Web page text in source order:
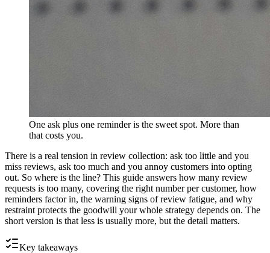
One ask plus one reminder is the sweet spot. More than
that costs you.
There is a real tension in review collection: ask too little and you
miss reviews, ask too much and you annoy customers into opting
out. So where is the line? This guide answers how many review
requests is too many, covering the right number per customer, how
reminders factor in, the warning signs of review fatigue, and why
restraint protects the goodwill your whole strategy depends on. The
short version is that less is usually more, but the detail matters.
Key takeaways